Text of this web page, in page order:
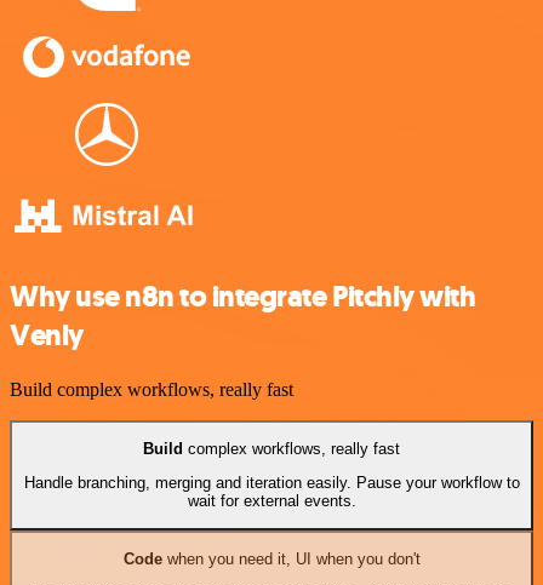
Why use n8n to integrate Pitchly with
Venly
Build complex workflows, really fast
Build complex workflows, really fast
Handle branching, merging and iteration easily. Pause your workflow to
wait for external events.
Codewhen you need it, UI when you don't